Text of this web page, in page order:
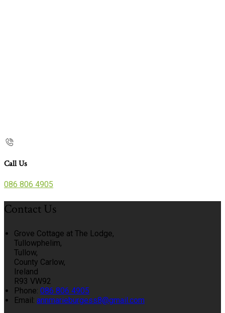
Call Us
086 806 4905
Contact Us
Grove Cottage at The Lodge,
Tullowphelim,
Tullow,
County Carlow,
Ireland
R93 VW92
Phone: 086 806 4905
Email: annmarieburgess8@gmail.com